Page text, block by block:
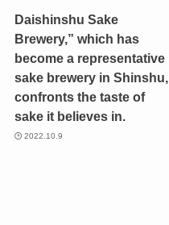
Daishinshu Sake
Brewery,” which has
become a representative
sake brewery in Shinshu,
confronts the taste of
sake it believes in.
2022.10.9